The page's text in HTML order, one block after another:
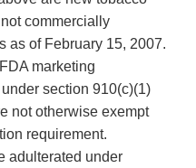
commercially
as of February 15, 2007.
marketing
section 910(c)(1)
not otherwise exempt
requirement.
adulterated under